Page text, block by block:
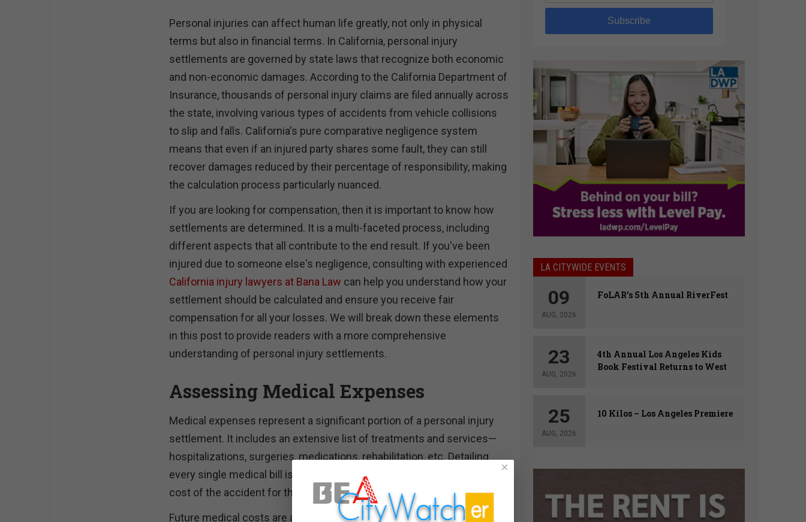
Personal injuries can affect human life greatly, not only in physical
terms but also in financial terms. In California, personal injury
settlements are governed by state laws that recognize both economic
and non-economic damages. According to the California Department of
Insurance, thousands of personal injury claims are filed annually across
the state, involving various types of accidents from vehicle collisions
to slip and falls. California's pure comparative negligence system
means that even if an injured party shares some fault, they can still
recover damages reduced by their percentage of responsibility, making
the calculation process particularly nuanced.
If you are looking for compensation, then it is important to know how
settlements are determined. It is a multi-faceted process, including
different aspects that all contribute to the end result. If you've been
injured due to someone else's negligence, consulting with experienced
California injury lawyers at Bana Law can help you understand how your
settlement should be calculated and ensure you receive fair
compensation for all your losses. We will break down these elements
in this post to provide readers with a more comprehensive
understanding of personal injury settlements.
Assessing Medical Expenses
Medical expenses represent a significant portion of a personal injury
settlement. It includes an extensive list of treatments and services—
hospitalizations, surgeries, medications, rehabilitation, etc. Detailing
every single medical bill is vital since this helps determine the entire
cost of the accident for the injured party.
Future medical costs are also considered. If the injured party requires
Subscribe
LA CITYWIDE EVENTS
09
AUG, 2026
FoLAR’s 5th Annual RiverFest
23
AUG, 2026
4th Annual Los Angeles Kids
Book Festival Returns to West
25
AUG, 2026
10 Kilos – Los Angeles Premiere
×